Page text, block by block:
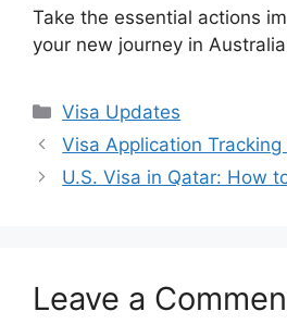
Take the essential actions
your new journey in
Categories
Visa Updates
Visa Application Tracking
U.S. Visa in Qatar: How
Leave a